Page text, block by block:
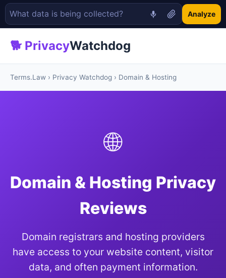
Analyze
🐕 PrivacyWatchdog
Terms.Law › Privacy Watchdog › Domain & Hosting
🌐
Domain & Hosting Privacy
Reviews
Domain registrars and hosting providers
have access to your website content, visitor
data, and often payment information.